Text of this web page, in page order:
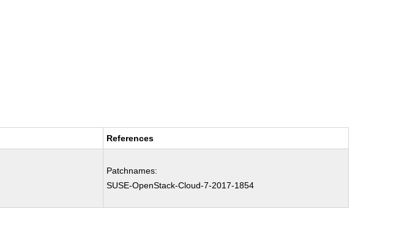
References
Patchnames:
SUSE-OpenStack-Cloud-7-2017-1854